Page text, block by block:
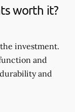
worth it?
investment.
and
and